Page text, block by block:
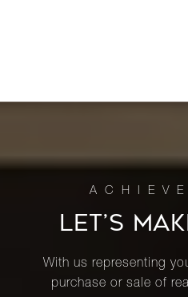
LET’S
With us representing
purchase or sale of